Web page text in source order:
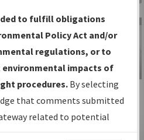
IFPs
Date and
IFP Information
Gateway
Instructional Video
to fulfill obligations
Policy Act and/or
regulations, or to
impacts of
procedures. By selecting
that comments submitted
related to potential
not be considered.